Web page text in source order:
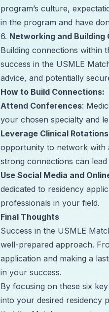
program’s culture,
in the program and have
6. Networking and Building
Building connections within
success in the USMLE
advice, and potentially
How to Build Connections:
Attend Conferences:
your chosen specialty and
Leverage Clinical Rotations
opportunity to network with
strong connections can
Use Social Media and
dedicated to residency
professionals in your field.
Final Thoughts
Success in the USMLE
well-prepared approach.
application and making a
in your success.
By focusing on these six
into your desired residency